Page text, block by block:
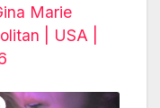
Marie
| USA |